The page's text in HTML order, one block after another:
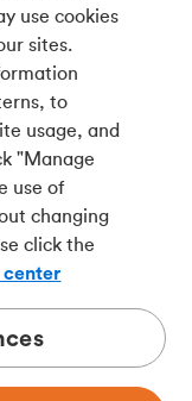
Bank, a wholly-
and a
.
use cookies
sites.
to
usage, and
"Manage
use of
changing
click the